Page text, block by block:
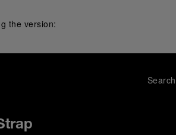
the version:
Search